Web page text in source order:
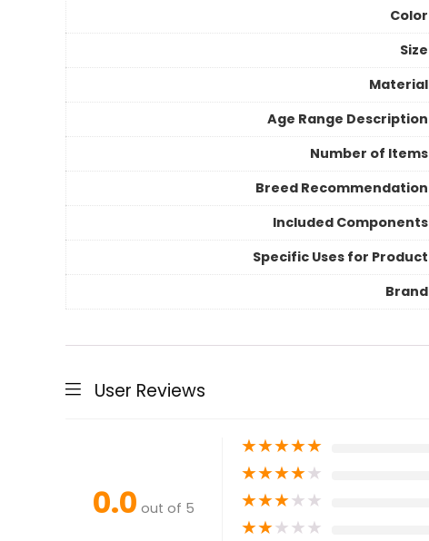
Color
Size
Material
Age Range Description
Number of Items
Breed Recommendation
Included Components
Specific Uses for Product
Brand
User Reviews
0.0 out of 5
★★★★★
★★★★★
★★★★★
★★★★★